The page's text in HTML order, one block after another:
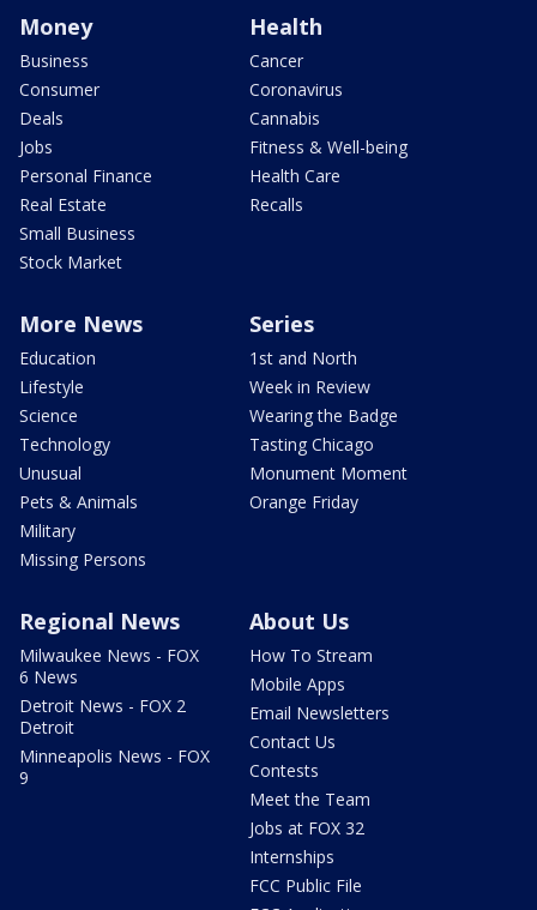
Money
Business
Consumer
Deals
Jobs
Personal Finance
Real Estate
Small Business
Stock Market
Health
Cancer
Coronavirus
Cannabis
Fitness & Well-being
Health Care
Recalls
More News
Education
Lifestyle
Science
Technology
Unusual
Pets & Animals
Military
Missing Persons
Series
1st and North
Week in Review
Wearing the Badge
Tasting Chicago
Monument Moment
Orange Friday
Regional News
Milwaukee News - FOX
6 News
Detroit News - FOX 2
Detroit
Minneapolis News - FOX
9
About Us
How To Stream
Mobile Apps
Email Newsletters
Contact Us
Contests
Meet the Team
Jobs at FOX 32
Internships
FCC Public File